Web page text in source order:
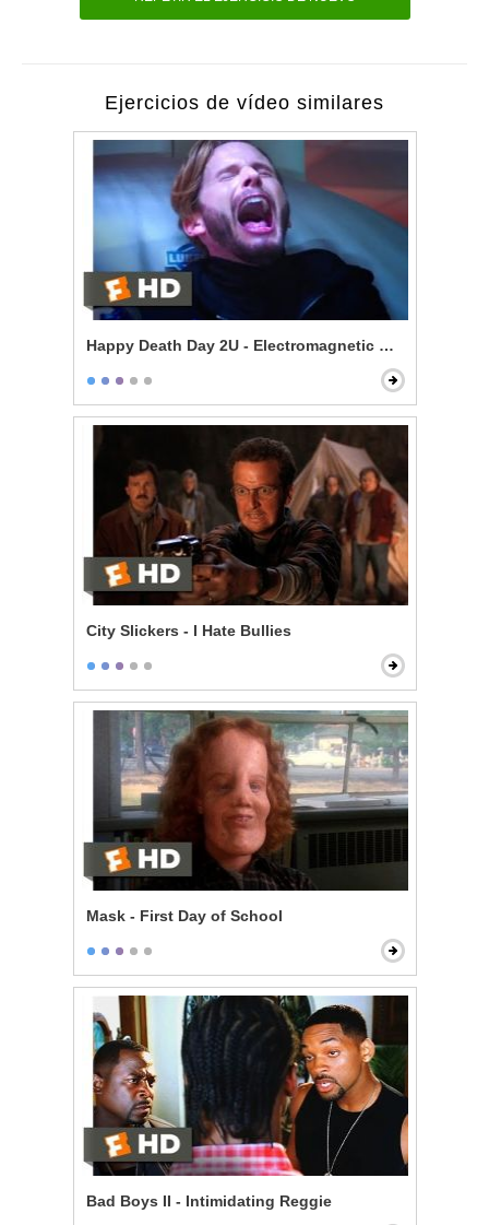
Ejercicios de vídeo similares
Happy Death Day 2U - Electromagnetic Death
City Slickers - I Hate Bullies
Mask - First Day of School
Bad Boys II - Intimidating Reggie